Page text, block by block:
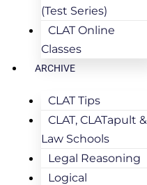
(Test Series)
CLAT Online
Classes
ARCHIVE
CLAT Tips
CLAT, CLATapult &
Law Schools
Legal Reasoning
Logical